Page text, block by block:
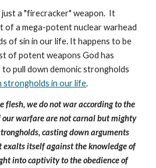
a "firecracker" weapon. It
of a mega-potent nuclear warhead
of sin in our life. It happens to be
of potent weapons God has
pull down demonic strongholds
strongholds in our life.
flesh, we do not war according to the
our warfare are not carnal but mighty
casting down arguments
itself against the knowledge of
into captivity to the obedience of